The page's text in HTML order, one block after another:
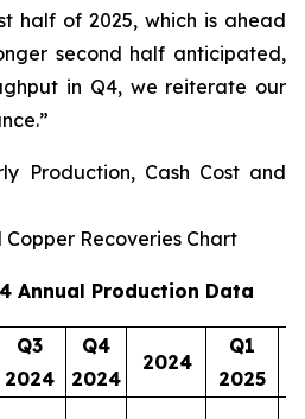
half of 2025, which is ahead
second half anticipated,
in Q4, we reiterate our
Production, Cash Cost and
Recoveries Chart
Annual Production Data
Q3
2024
Q4
2024
2024
Q1
2025